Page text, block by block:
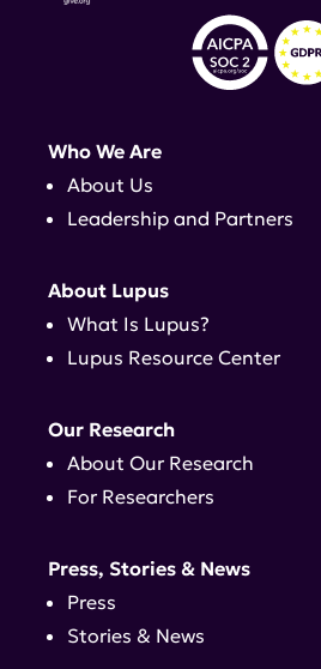
Who We Are
About Us
Leadership and Partners
About Lupus
What Is Lupus?
Lupus Resource Center
Our Research
About Our Research
For Researchers
Press, Stories & News
Press
Stories & News